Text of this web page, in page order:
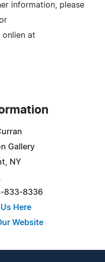
information, please
onlien at
Gallery
NY
833-8336
Us Here
Website